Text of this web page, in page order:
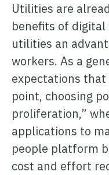
Utilities are
benefits of
utilities an
workers. As a
expectations
point, choosing
proliferation,”
applications to
people platform
cost and effort